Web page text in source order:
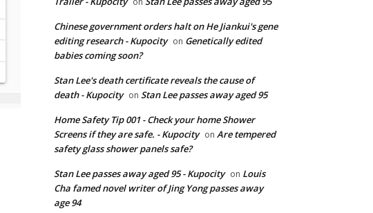
Chinese government orders halt on He Jiankui's gene
editing research - Kupocity on Genetically edited
babies coming soon?
Stan Lee's death certificate reveals the cause of
death - Kupocity on Stan Lee passes away aged 95
Home Safety Tip 001 - Check your home Shower
Screens if they are safe. - Kupocity on Are tempered
safety glass shower panels safe?
Stan Lee passes away aged 95 - Kupocity on Louis
Cha famed novel writer of Jing Yong passes away
age 94